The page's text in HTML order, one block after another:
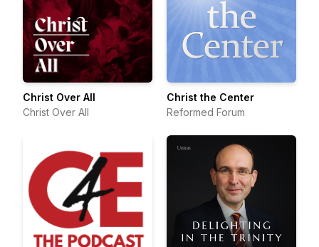
Christ Over All
Christ Over All
Christ the Center
Reformed Forum